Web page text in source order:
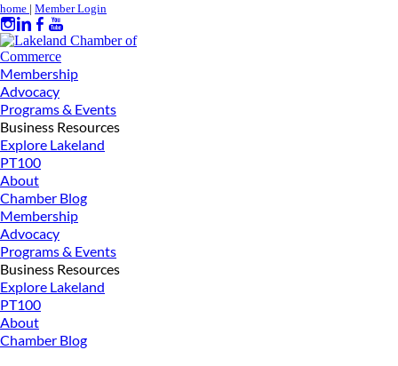
home | Member Login
Membership
Advocacy
Programs & Events
Business Resources
Explore Lakeland
PT100
About
Chamber Blog
Membership
Advocacy
Programs & Events
Business Resources
Explore Lakeland
PT100
About
Chamber Blog